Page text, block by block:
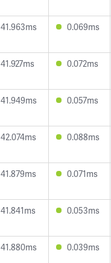
41.963ms 0.069ms
41.927ms 0.072ms
41.949ms 0.057ms
42.074ms 0.088ms
41.879ms 0.071ms
41.841ms 0.053ms
41.880ms 0.039ms